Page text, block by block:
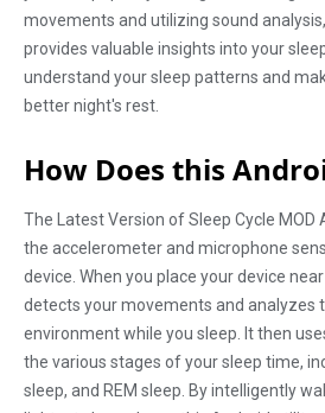
movements and utilizing sound
provides valuable insights into your
understand your sleep patterns and
better night's rest.
How Does this
The Latest Version of Sleep Cycle MOD
the accelerometer and microphone
device. When you place your device
detects your movements and analyzes
environment while you sleep. It then
the various stages of your sleep time,
sleep, and REM sleep. By intelligently